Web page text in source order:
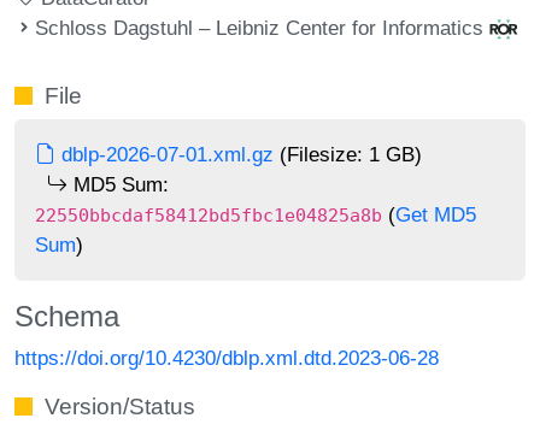
Schloss Dagstuhl – Leibniz Center for Informatics
File
dblp-2026-07-01.xml.gz (Filesize: 1 GB)
MD5 Sum:
22550bbcdaf58412bd5fbc1e04825a8b (Get MD5
Sum)
Schema
https://doi.org/10.4230/dblp.xml.dtd.2023-06-28
Version/Status